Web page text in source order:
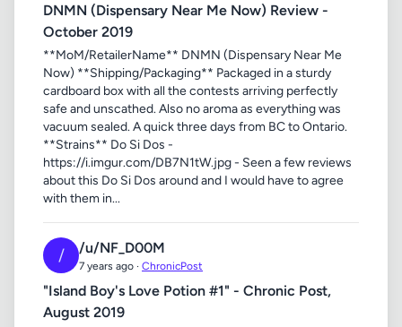
DNMN (Dispensary Near Me Now) Review -
October 2019
**MoM/RetailerName** DNMN (Dispensary Near Me
Now) **Shipping/Packaging** Packaged in a sturdy
cardboard box with all the contests arriving perfectly
safe and unscathed. Also no aroma as everything was
vacuum sealed. A quick three days from BC to Ontario.
**Strains** Do Si Dos -
https://i.imgur.com/DB7N1tW.jpg - Seen a few reviews
about this Do Si Dos around and I would have to agree
with them in...
/ /u/NF_D00M
7 years ago · ChronicPost
"Island Boy's Love Potion #1" - Chronic Post,
August 2019